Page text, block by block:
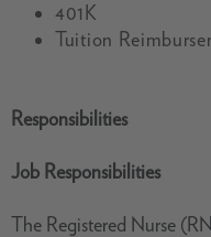
401K
Tuition
Responsibilities
Job Responsibilities
The Registered Nurse